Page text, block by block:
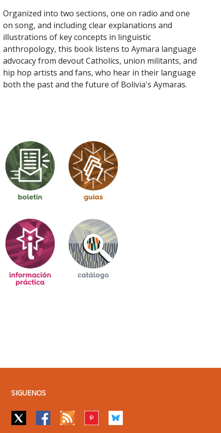
Organized into two sections, one on radio and one
on song, and including clear explanations and
illustrations of key concepts in linguistic
anthropology, this book listens to Aymara language
advocacy from devout Catholics, union militants, and
hip hop artists and fans, who hear in their language
both the past and the future of Bolivia's Aymaras.
SIGUENOS